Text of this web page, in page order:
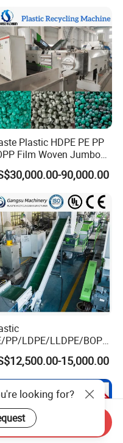
Flakes Scrap
Squeezing
Machine
Plastic HDPE PE PP
Film Woven Jumbo
Pet Bottle ABS PC
Barrel Batery Box
Crushing Recycling
Pelletizing
Machine
90,000.00
PP/LDPE/LLDPE/BOPP
Pet/Bottle/Film/Wo
Bag/Non
Crushing
Washing
Dryer Squeezing
Recycling Line
15,000.00
looking for?